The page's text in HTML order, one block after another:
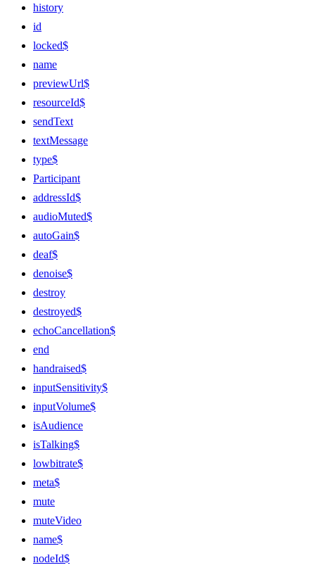
history
id
locked$
name
previewUrl$
resourceId$
sendText
textMessage
type$
Participant
addressId$
audioMuted$
autoGain$
deaf$
denoise$
destroy
destroyed$
echoCancellation$
end
handraised$
inputSensitivity$
inputVolume$
isAudience
isTalking$
lowbitrate$
meta$
mute
muteVideo
name$
nodeId$